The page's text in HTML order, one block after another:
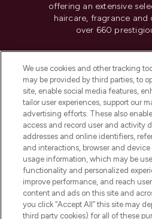
offering an extensive
haircare, fragrance
over 660
Do Not Sell or Share
HELP &
COMPANY
ABOUT
We use cookies and other tracking
may be provided by third parties, to
site, enable social media features,
tailor user experiences, support our
advertising efforts. These also
access and record user and activity
addresses and online identifiers,
and interactions, browser and
usage information, which may be
functionality and personalized
improve performance, and reach
content and ads on this site and
you click “Accept All” this site may
third party cookies) for all of these